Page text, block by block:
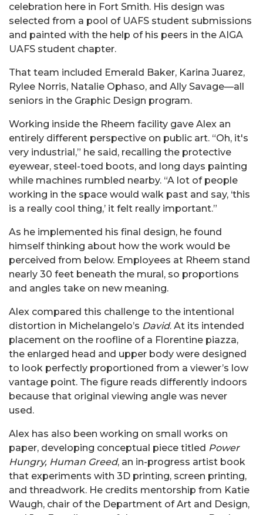
celebration here in Fort Smith. His design was
selected from a pool of UAFS student submissions
and painted with the help of his peers in the AIGA
UAFS student chapter.
That team included Emerald Baker, Karina Juarez,
Rylee Norris, Natalie Ophaso, and Ally Savage—all
seniors in the Graphic Design program.
Working inside the Rheem facility gave Alex an
entirely different perspective on public art. “Oh, it's
very industrial,” he said, recalling the protective
eyewear, steel-toed boots, and long days painting
while machines rumbled nearby. “A lot of people
working in the space would walk past and say, ‘this
is a really cool thing,’ it felt really important.”
As he implemented his final design, he found
himself thinking about how the work would be
perceived from below. Employees at Rheem stand
nearly 30 feet beneath the mural, so proportions
and angles take on new meaning.
Alex compared this challenge to the intentional
distortion in Michelangelo’s David. At its intended
placement on the roofline of a Florentine piazza,
the enlarged head and upper body were designed
to look perfectly proportioned from a viewer’s low
vantage point. The figure reads differently indoors
because that original viewing angle was never
used.
Alex has also been working on small works on
paper, developing conceptual piece titled Power
Hungry, Human Greed, an in-progress artist book
that experiments with 3D printing, screen printing,
and threadwork. He credits mentorship from Katie
Waugh, chair of the Department of Art and Design,